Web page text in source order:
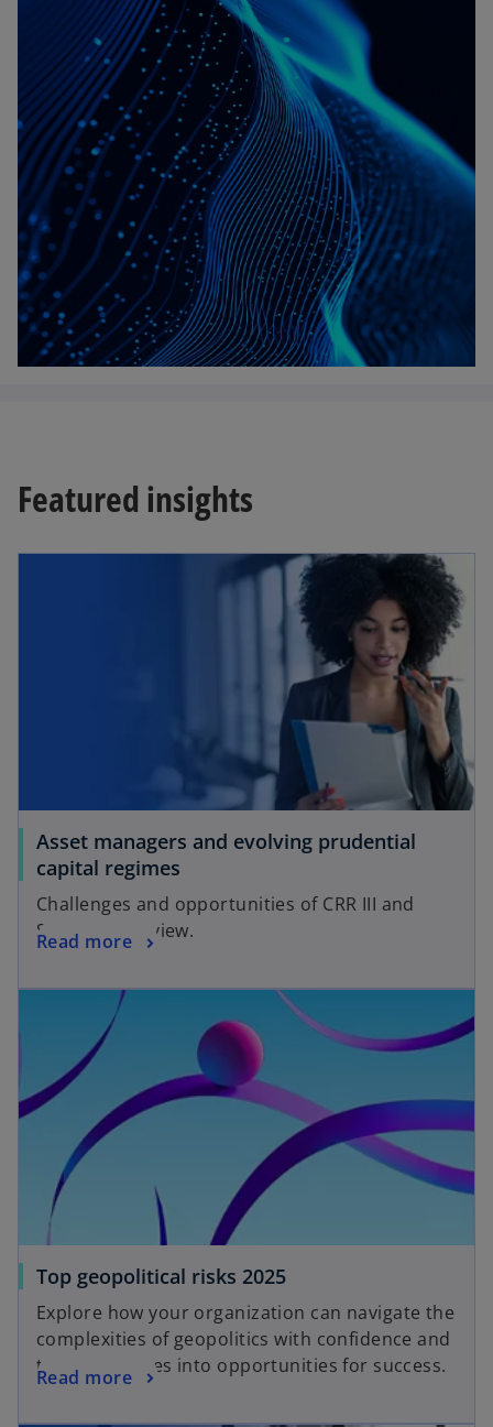
Featured insights
Asset managers and evolving prudential
capital regimes
Challenges and opportunities of CRR III and
Solvency II review.
Read more
Top geopolitical risks 2025
Explore how your organization can navigate the
complexities of geopolitics with confidence and
turn challenges into opportunities for success.
Read more